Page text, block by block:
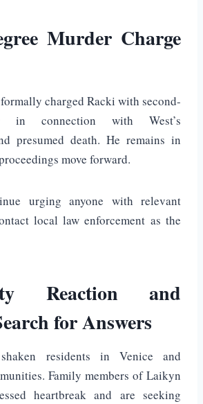
Murder Charge
charged Racki with second-
in connection with West’s
presumed death. He remains in
move forward.
urging anyone with relevant
local law enforcement as the
Reaction and
for Answers
residents in Venice and
Family members of Laikyn
heartbreak and are seeking